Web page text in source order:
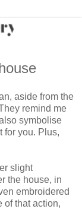
aside from the
remind me
symbolise
for you. Plus,
slight
the house, in
embroidered
of that action,